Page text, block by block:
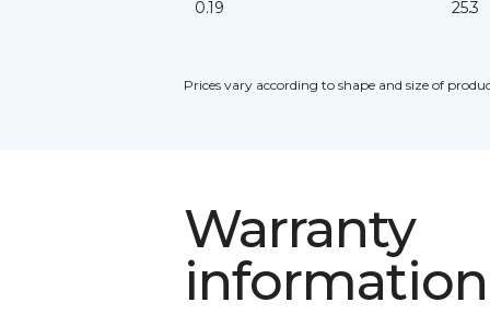
0.19
25.3
Prices vary according to shape and size of
Warranty
information